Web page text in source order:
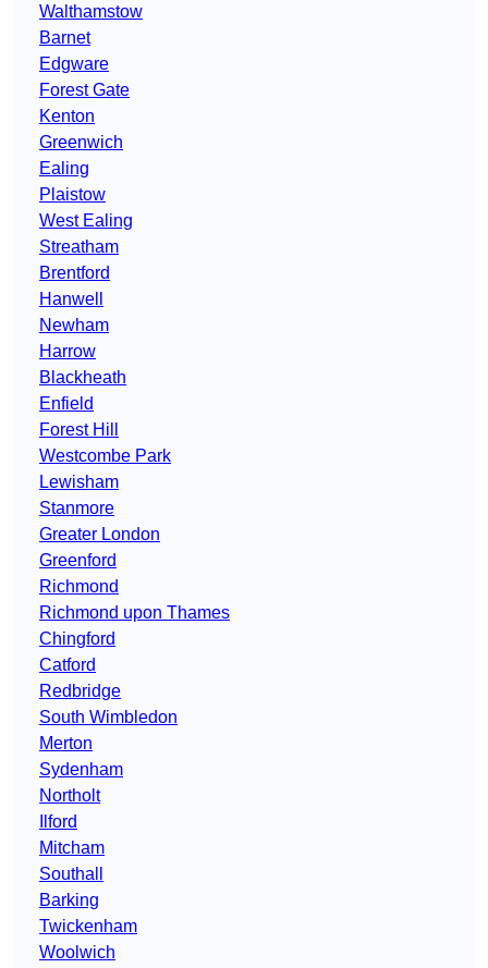
Walthamstow
Barnet
Edgware
Forest Gate
Kenton
Greenwich
Ealing
Plaistow
West Ealing
Streatham
Brentford
Hanwell
Newham
Harrow
Blackheath
Enfield
Forest Hill
Westcombe Park
Lewisham
Stanmore
Greater London
Greenford
Richmond
Richmond upon Thames
Chingford
Catford
Redbridge
South Wimbledon
Merton
Sydenham
Northolt
Ilford
Mitcham
Southall
Barking
Twickenham
Woolwich